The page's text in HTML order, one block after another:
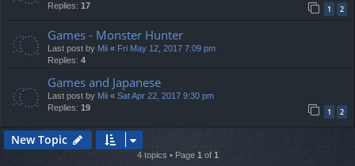
Replies: 17 1 2
Games - Monster Hunter
Last post by Mii « Fri May 12, 2017 7:09 pm
Replies: 4
Games and Japanese
Last post by Mii « Sat Apr 22, 2017 9:30 pm
Replies: 19 1 2
New Topic
4 topics • Page 1 of 1